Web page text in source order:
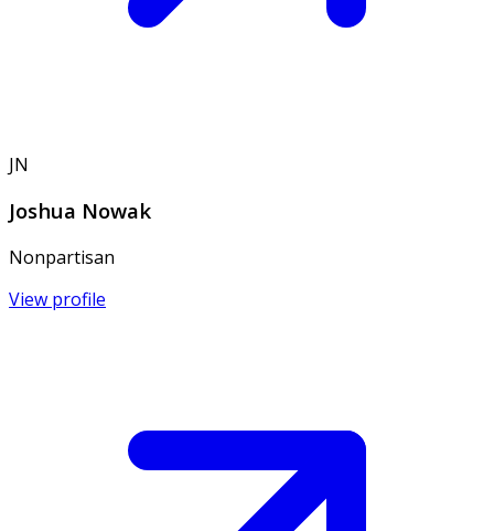
JN
Joshua Nowak
Nonpartisan
View profile